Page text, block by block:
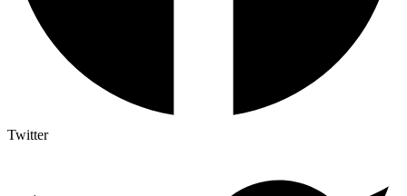
Twitter